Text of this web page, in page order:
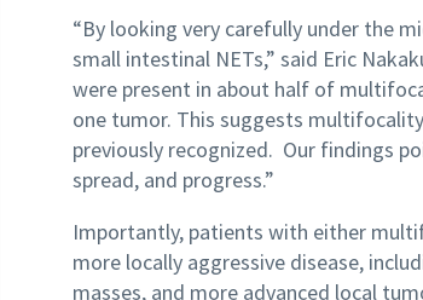
“By looking very carefully under the
small intestinal NETs,” said Eric
were present in about half of
one tumor. This suggests
previously recognized. Our findings
spread, and progress.”
Importantly, patients with either
more locally aggressive disease,
masses, and more advanced local